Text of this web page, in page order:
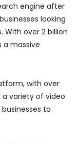
engine after
looking
With over 2 billion
a massive
with over
a variety of video
to